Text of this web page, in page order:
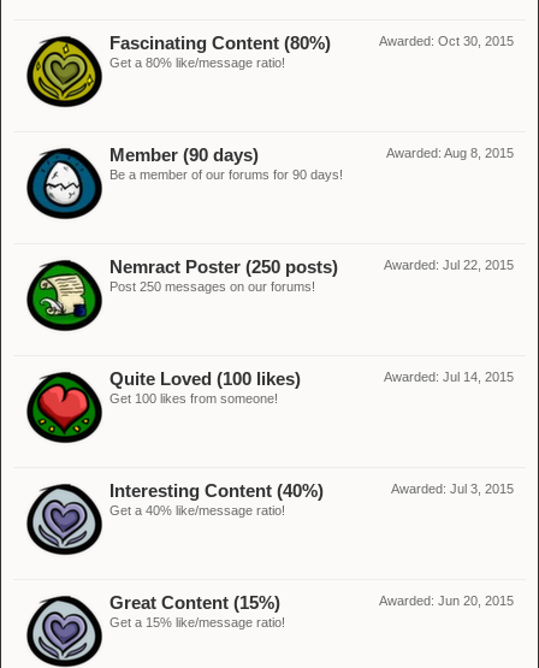
Awarded: Oct 30, 2015
Fascinating Content (80%)
Get a 80% like/message ratio!
Awarded: Aug 8, 2015
Member (90 days)
Be a member of our forums for 90 days!
Awarded: Jul 22, 2015
Nemract Poster (250 posts)
Post 250 messages on our forums!
Awarded: Jul 14, 2015
Quite Loved (100 likes)
Get 100 likes from someone!
Awarded: Jul 3, 2015
Interesting Content (40%)
Get a 40% like/message ratio!
Awarded: Jun 20, 2015
Great Content (15%)
Get a 15% like/message ratio!